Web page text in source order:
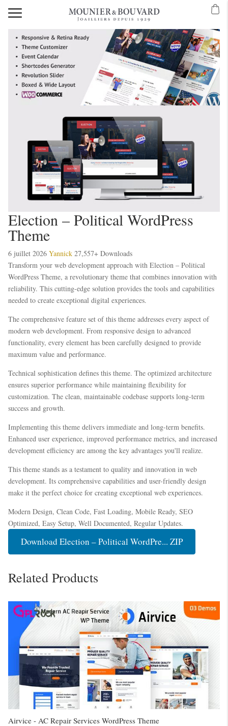
Election – Political WordPress
Theme
6 juillet 2026 Yannick 27,557+ Downloads
Transform your web development approach with Election – Political
WordPress Theme, a revolutionary theme that combines innovation with
reliability. This cutting-edge solution provides the tools and capabilities
needed to create exceptional digital experiences.
The comprehensive feature set of this theme addresses every aspect of
modern web development. From responsive design to advanced
functionality, every element has been carefully designed to provide
maximum value and performance.
Technical sophistication defines this theme. The optimized architecture
ensures superior performance while maintaining flexibility for
customization. The clean, maintainable codebase supports long-term
success and growth.
Implementing this theme delivers immediate and long-term benefits.
Enhanced user experience, improved performance metrics, and increased
development efficiency are among the key advantages you'll realize.
This theme stands as a testament to quality and innovation in web
development. Its comprehensive capabilities and user-friendly design
make it the perfect choice for creating exceptional web experiences.
Modern Design, Clean Code, Fast Loading, Mobile Ready, SEO
Optimized, Easy Setup, Well Documented, Regular Updates.
Download Election – Political WordPre... ZIP
Related Products
Airvice - AC Repair Services WordPress Theme